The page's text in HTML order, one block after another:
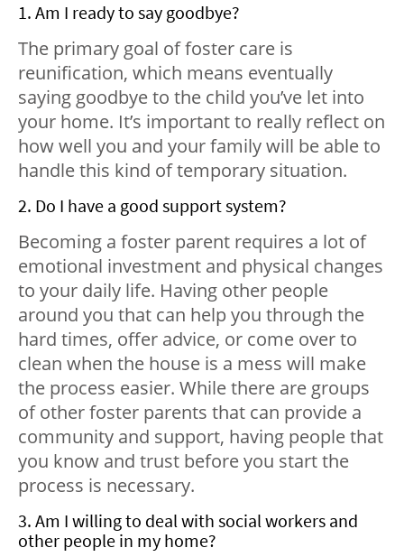
1. Am I ready to say goodbye?
The primary goal of foster care is
reunification, which means eventually
saying goodbye to the child you’ve let into
your home. It’s important to really reflect on
how well you and your family will be able to
handle this kind of temporary situation.
2. Do I have a good support system?
Becoming a foster parent requires a lot of
emotional investment and physical changes
to your daily life. Having other people
around you that can help you through the
hard times, offer advice, or come over to
clean when the house is a mess will make
the process easier. While there are groups
of other foster parents that can provide a
community and support, having people that
you know and trust before you start the
process is necessary.
3. Am I willing to deal with social workers and
other people in my home?